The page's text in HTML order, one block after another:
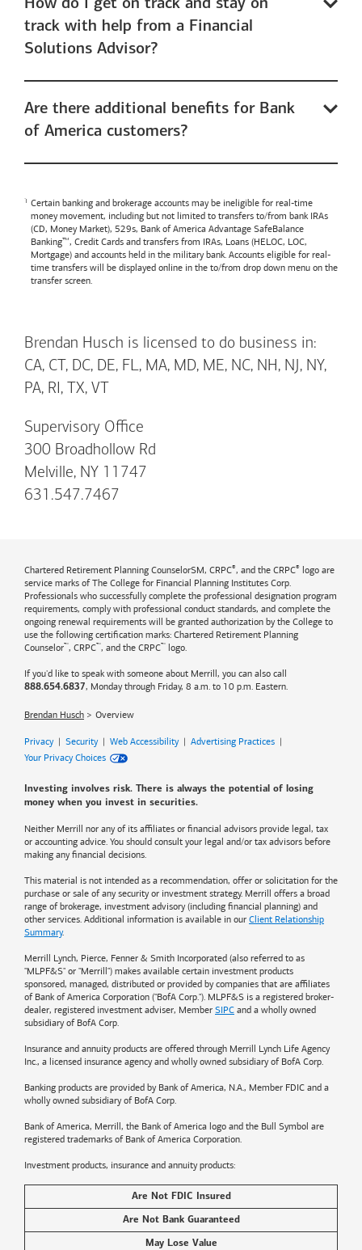
How do I get on track and stay on
track with help from a Financial
Solutions Advisor?
Are there additional benefits for Bank
of America customers?
Certain banking and brokerage accounts may be ineligible for real-time
money movement, including but not limited to transfers to/from bank IRAs
(CD, Money Market), 529s, Bank of America Advantage SafeBalance
Banking™, Credit Cards and transfers from IRAs, Loans (HELOC, LOC,
Mortgage) and accounts held in the military bank. Accounts eligible for real-
time transfers will be displayed online in the to/from drop down menu on the
transfer screen.
Brendan Husch is licensed to do business in:
CA, CT, DC, DE, FL, MA, MD, ME, NC, NH, NJ, NY,
PA, RI, TX, VT
Supervisory Office
300 Broadhollow Rd
Melville, NY 11747
631.547.7467
Chartered Retirement Planning CounselorSM, CRPC®, and the CRPC® logo are
service marks of The College for Financial Planning Institutes Corp.
Professionals who successfully complete the professional designation program
requirements, comply with professional conduct standards, and complete the
ongoing renewal requirements will be granted authorization by the College to
use the following certification marks: Chartered Retirement Planning
Counselor™, CRPC™, and the CRPC™ logo.
If you'd like to speak with someone about Merrill, you can also call
888.654.6837, Monday through Friday, 8 a.m. to 10 p.m. Eastern.
Brendan Husch Overview
Privacy| Security| Web Accessibility| Advertising Practices |
Your Privacy Choices
Investing involves risk. There is always the potential of losing
money when you invest in securities.
Neither Merrill nor any of its affiliates or financial advisors provide legal, tax
or accounting advice. You should consult your legal and/or tax advisors before
making any financial decisions.
This material is not intended as a recommendation, offer or solicitation for the
purchase or sale of any security or investment strategy. Merrill offers a broad
range of brokerage, investment advisory (including financial planning) and
other services. Additional information is available in our Client Relationship
Summary.
Merrill Lynch, Pierce, Fenner & Smith Incorporated (also referred to as
"MLPF&S" or "Merrill") makes available certain investment products
sponsored, managed, distributed or provided by companies that are affiliates
of Bank of America Corporation ("BofA Corp."). MLPF&S is a registered broker-
dealer, registered investment adviser, Member SIPC and a wholly owned
subsidiary of BofA Corp.
Insurance and annuity products are offered through Merrill Lynch Life Agency
Inc., a licensed insurance agency and wholly owned subsidiary of BofA Corp.
Banking products are provided by Bank of America, N.A., Member FDIC and a
wholly owned subsidiary of BofA Corp.
Bank of America, Merrill, the Bank of America logo and the Bull Symbol are
registered trademarks of Bank of America Corporation.
Investment products, insurance and annuity products:
Are Not FDIC Insured
Are Not Bank Guaranteed
May Lose Value